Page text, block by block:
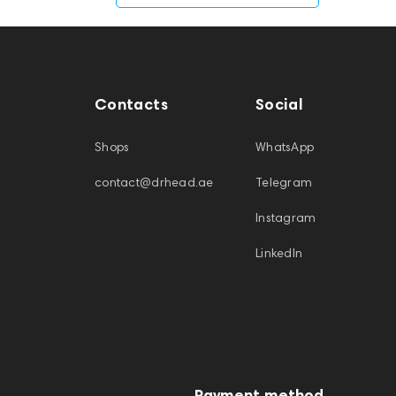
Contacts
Shops
contact@drhead.ae
Social
WhatsApp
Telegram
Instagram
LinkedIn